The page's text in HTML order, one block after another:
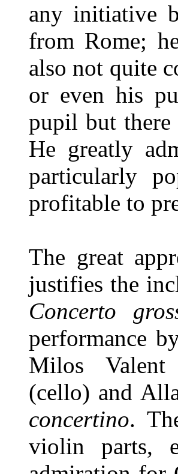
any initiative
from Rome;
also not quite
or even his
pupil but
He greatly
particularly
profitable to
The great
justifies the
Concerto
performance
Milos Valent
(cello) and
concertino.
violin parts,